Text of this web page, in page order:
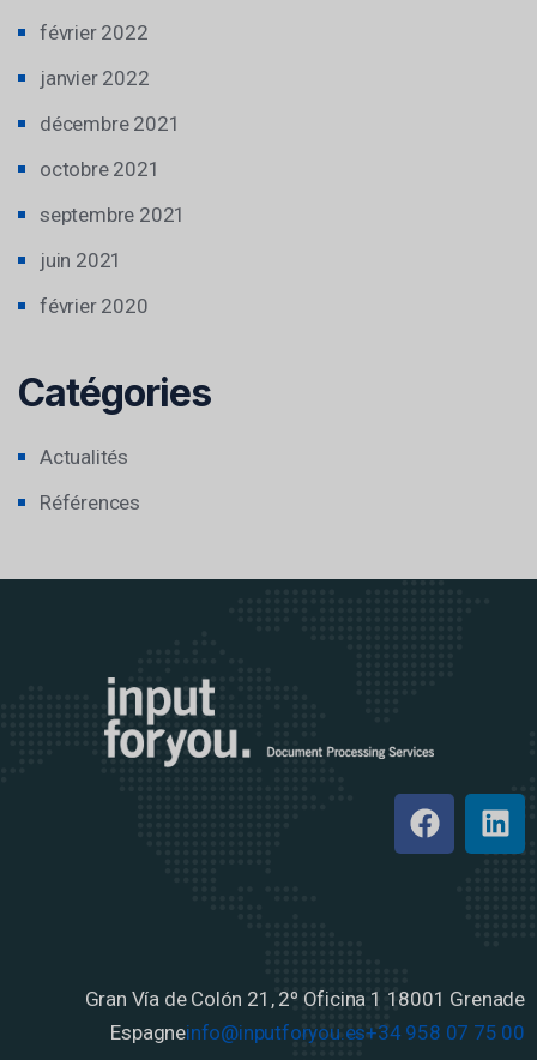
février 2022
janvier 2022
décembre 2021
octobre 2021
septembre 2021
juin 2021
février 2020
Catégories
Actualités
Références
Gran Vía de Colón 21, 2º Oficina 1 18001 Grenade
Espagneinfo@inputforyou.es+34 958 07 75 00